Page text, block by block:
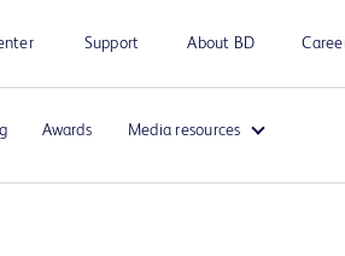
Support About BD
Awards Media resources